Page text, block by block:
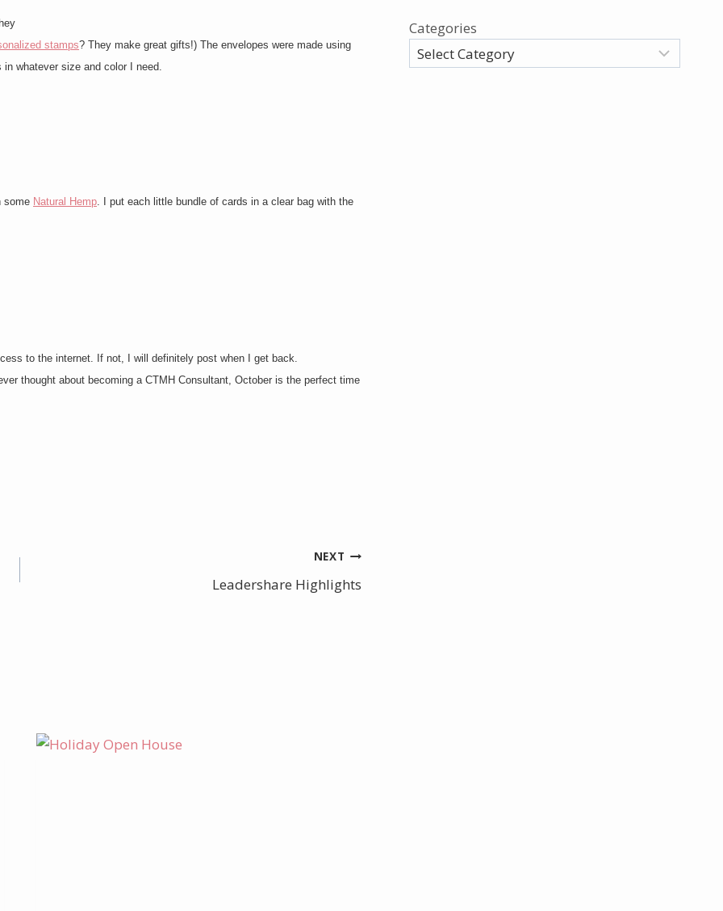
stamps? They make great gifts!) The envelopes were made using
whatever size and color I need.
some Natural Hemp . I put each little bundle of cards in a clear bag with the
to the internet. If not, I will definitely post when I get back.
thought about becoming a CTMH Consultant, October is the perfect time
NEXT
Leadershare Highlights
Categories